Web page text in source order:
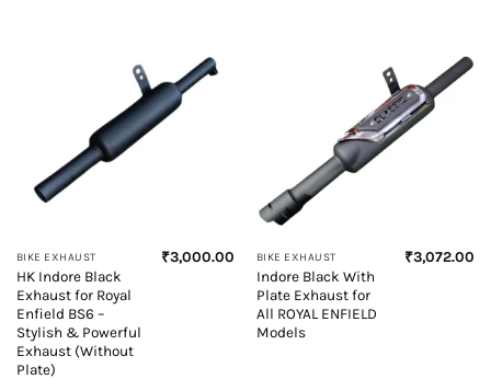
BIKE EXHAUST
HK Indore Black
Exhaust for Royal
Enfield BS6 –
Stylish & Powerful
Exhaust (Without
Plate)
₹3,000.00 BIKE EXHAUST
Indore Black With
Plate Exhaust for
All ROYAL ENFIELD
Models
₹3,072.00